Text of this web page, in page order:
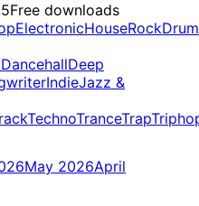
Free downloads
ElectronicHouseRockDrum
DancehallDeep
IndieJazz &
TechnoTranceTrap
May 2026April